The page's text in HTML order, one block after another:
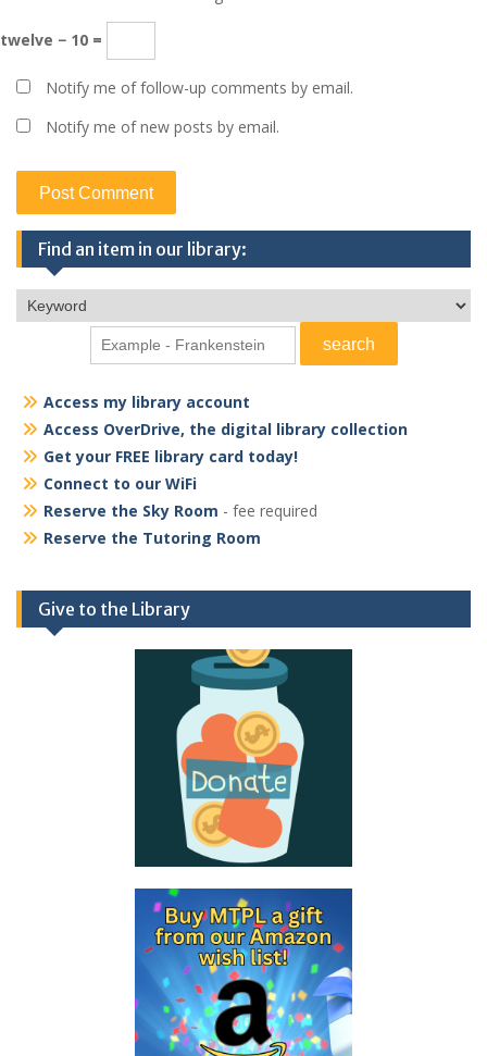
twelve − 10 =
Notify me of follow-up comments by email.
Notify me of new posts by email.
Find an item in our library:
Access my library account
Access OverDrive, the digital library collection
Get your FREE library card today!
Connect to our WiFi
Reserve the Sky Room - fee required
Reserve the Tutoring Room
Give to the Library